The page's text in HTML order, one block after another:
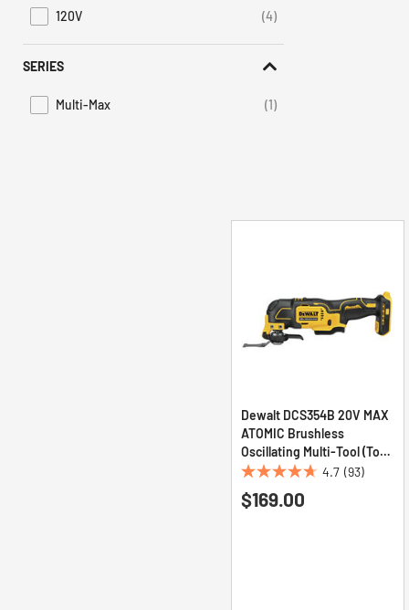
120V
(4)
Refine by Voltage: 120V
SERIES
Multi-Max (1)
Refine by Series: Multi-Max
Dewalt DCS354B 20V MAX
ATOMIC Brushless
Oscillating Multi-Tool (Tool
Only)
4.7 (93)
4.7
out
$169.00